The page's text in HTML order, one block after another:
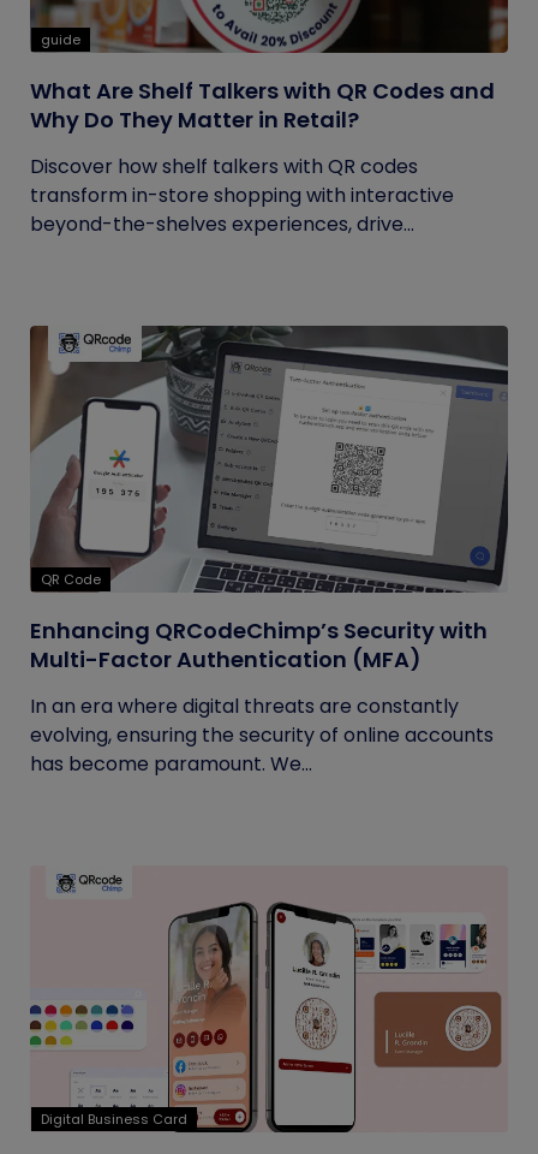
guide
What Are Shelf Talkers with QR Codes and
Why Do They Matter in Retail?
Discover how shelf talkers with QR codes
transform in-store shopping with interactive
beyond-the-shelves experiences, drive...
QR Code
Enhancing QRCodeChimp’s Security with
Multi-Factor Authentication (MFA)
In an era where digital threats are constantly
evolving, ensuring the security of online accounts
has become paramount. We...
Digital Business Card